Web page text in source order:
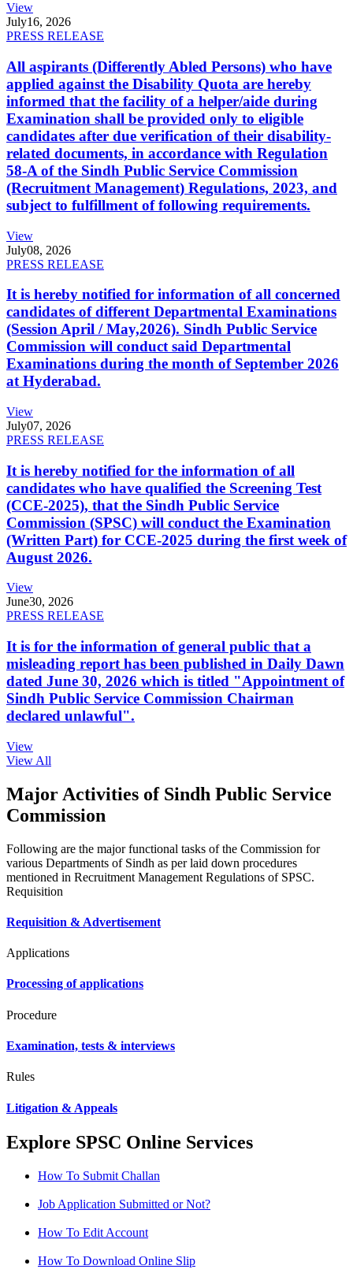
View
July16, 2026
PRESS RELEASE
All aspirants (Differently Abled Persons) who have
applied against the Disability Quota are hereby
informed that the facility of a helper/aide during
Examination shall be provided only to eligible
candidates after due verification of their disability-
related documents, in accordance with Regulation
58-A of the Sindh Public Service Commission
(Recruitment Management) Regulations, 2023, and
subject to fulfillment of following requirements.
View
July08, 2026
PRESS RELEASE
It is hereby notified for information of all concerned
candidates of different Departmental Examinations
(Session April / May,2026). Sindh Public Service
Commission will conduct said Departmental
Examinations during the month of September 2026
at Hyderabad.
View
July07, 2026
PRESS RELEASE
It is hereby notified for the information of all
candidates who have qualified the Screening Test
(CCE-2025), that the Sindh Public Service
Commission (SPSC) will conduct the Examination
(Written Part) for CCE-2025 during the first week of
August 2026.
View
June30, 2026
PRESS RELEASE
It is for the information of general public that a
misleading report has been published in Daily Dawn
dated June 30, 2026 which is titled "Appointment of
Sindh Public Service Commission Chairman
declared unlawful".
View
View All
Major Activities of Sindh Public Service
Commission
Following are the major functional tasks of the Commission for
various Departments of Sindh as per laid down procedures
mentioned in Recruitment Management Regulations of SPSC.
Requisition
Requisition & Advertisement
Applications
Processing of applications
Procedure
Examination, tests & interviews
Rules
Litigation & Appeals
Explore SPSC Online Services
How To Submit Challan
Job Application Submitted or Not?
How To Edit Account
How To Download Online Slip